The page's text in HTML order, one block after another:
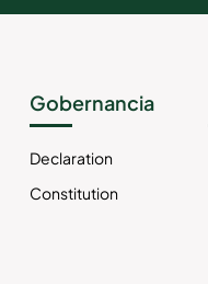
Gobernancia
Declaration
Constitution